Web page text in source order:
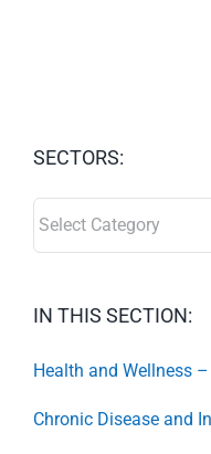
SECTORS:
IN THIS SECTION:
Health and Wellness
Chronic Disease and